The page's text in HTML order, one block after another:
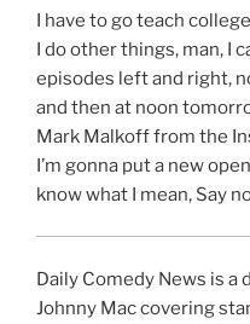
I have to go teach
I do other things, man, I
episodes left and right,
and then at noon
Mark Malkoff from the
I’m gonna put a new
know what I mean, Say
Daily Comedy News is a
Johnny Mac covering